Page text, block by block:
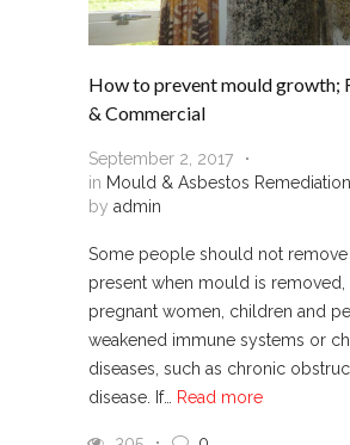
How to prevent mould growth;
& Commercial
September 2, 2017
in Mould & Asbestos Remediation
by admin
Some people should not
present when mould is
pregnant women, children and
weakened immune systems or
diseases, such as chronic
disease. If… Read more